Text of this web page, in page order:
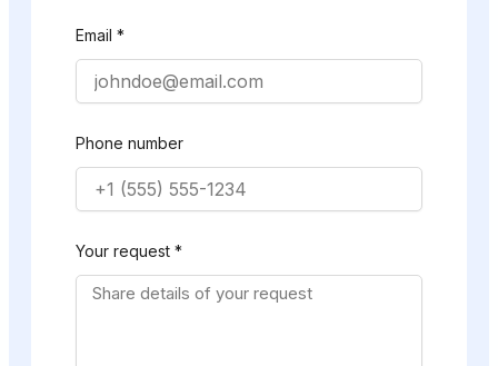
Email *
Phone number
Your request *